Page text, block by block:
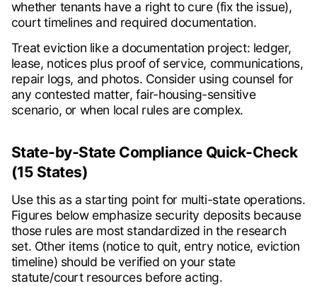
whether tenants have a right to cure (fix the issue),
court timelines and required documentation.
Treat eviction like a documentation project: ledger,
lease, notices plus proof of service, communications,
repair logs, and photos. Consider using counsel for
any contested matter, fair-housing-sensitive
scenario, or when local rules are complex.
State-by-State Compliance Quick-Check
(15 States)
Use this as a starting point for multi-state operations.
Figures below emphasize security deposits because
those rules are most standardized in the research
set. Other items (notice to quit, entry notice, eviction
timeline) should be verified on your state
statute/court resources before acting.